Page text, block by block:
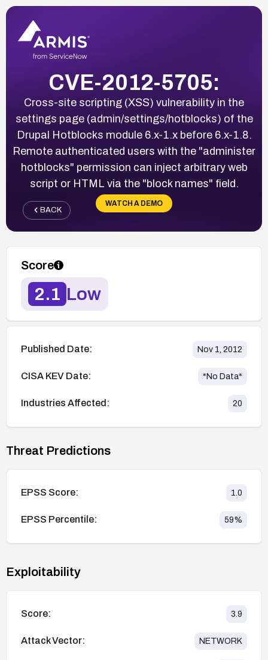
CVE-2012-5705:
Cross-site scripting (XSS) vulnerability in the
settings page (admin/settings/hotblocks) of the
Drupal Hotblocks module 6.x-1.x before 6.x-1.8.
Remote authenticated users with the "administer
hotblocks" permission can inject arbitrary web
script or HTML via the "block names" field.
WATCH A DEMO
BACK
Score
2.1 Low
Published Date: Nov 1, 2012
CISA KEV Date: *No Data*
Industries Affected: 20
Threat Predictions
EPSS Score: 1.0
EPSS Percentile: 59%
Exploitability
Score: 3.9
Attack Vector: NETWORK